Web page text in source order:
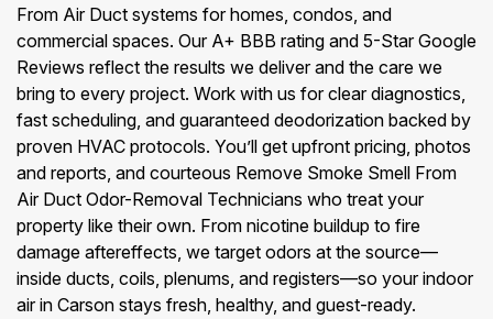
From Air Duct systems for homes, condos, and
commercial spaces. Our A+ BBB rating and 5-Star Google
Reviews reflect the results we deliver and the care we
bring to every project. Work with us for clear diagnostics,
fast scheduling, and guaranteed deodorization backed by
proven HVAC protocols. You’ll get upfront pricing, photos
and reports, and courteous Remove Smoke Smell From
Air Duct Odor-Removal Technicians who treat your
property like their own. From nicotine buildup to fire
damage aftereffects, we target odors at the source—
inside ducts, coils, plenums, and registers—so your indoor
air in Carson stays fresh, healthy, and guest-ready.